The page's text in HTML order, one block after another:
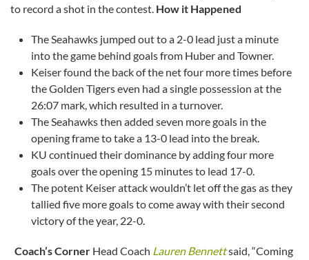
to record a shot in the contest. How it Happened
The Seahawks jumped out to a 2-0 lead just a minute
into the game behind goals from Huber and Towner.
Keiser found the back of the net four more times before
the Golden Tigers even had a single possession at the
26:07 mark, which resulted in a turnover.
The Seahawks then added seven more goals in the
opening frame to take a 13-0 lead into the break.
KU continued their dominance by adding four more
goals over the opening 15 minutes to lead 17-0.
The potent Keiser attack wouldn’t let off the gas as they
tallied five more goals to come away with their second
victory of the year, 22-0.
Coach’s Corner Head Coach Lauren Bennettsaid, “Coming